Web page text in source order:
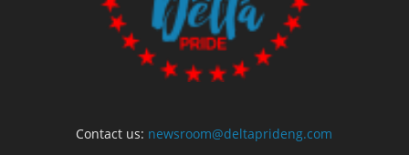
Contact us: newsroom@deltaprideng.com